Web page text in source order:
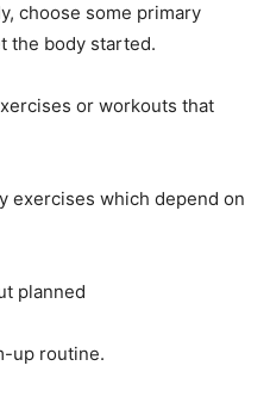
choose some primary
the body started.
or workouts that
exercises which depend on
planned
up routine.